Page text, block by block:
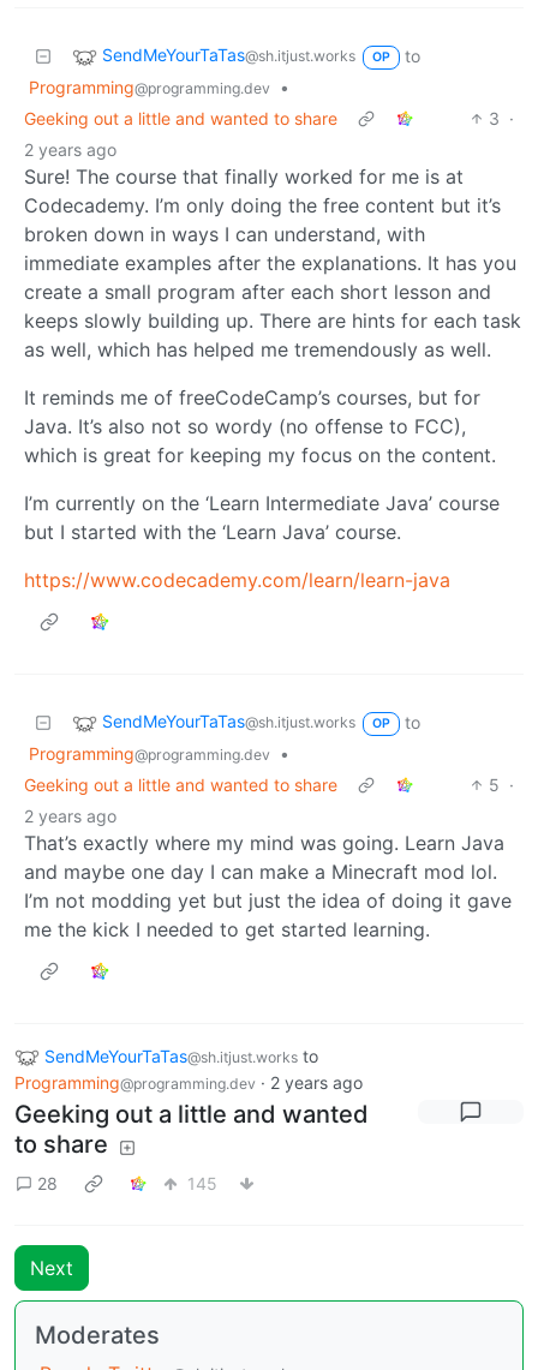
SendMeYourTaTas@sh.itjust.works OP
to
Programming@programming.dev
•
Geeking out a little and wanted to share
3 ·
2 years ago
Sure! The course that finally worked for me is at
Codecademy. I’m only doing the free content but it’s
broken down in ways I can understand, with
immediate examples after the explanations. It has you
create a small program after each short lesson and
keeps slowly building up. There are hints for each task
as well, which has helped me tremendously as well.
It reminds me of freeCodeCamp’s courses, but for
Java. It’s also not so wordy (no offense to FCC),
which is great for keeping my focus on the content.
I’m currently on the ‘Learn Intermediate Java’ course
but I started with the ‘Learn Java’ course.
https://www.codecademy.com/learn/learn-java
SendMeYourTaTas@sh.itjust.works OP
to
Programming@programming.dev
•
Geeking out a little and wanted to share
5 ·
2 years ago
That’s exactly where my mind was going. Learn Java
and maybe one day I can make a Minecraft mod lol.
I’m not modding yet but just the idea of doing it gave
me the kick I needed to get started learning.
SendMeYourTaTas@sh.itjust.works to
Programming@programming.dev · 2 years ago
Geeking out a little and wanted
to share
28 145
Next
Moderates